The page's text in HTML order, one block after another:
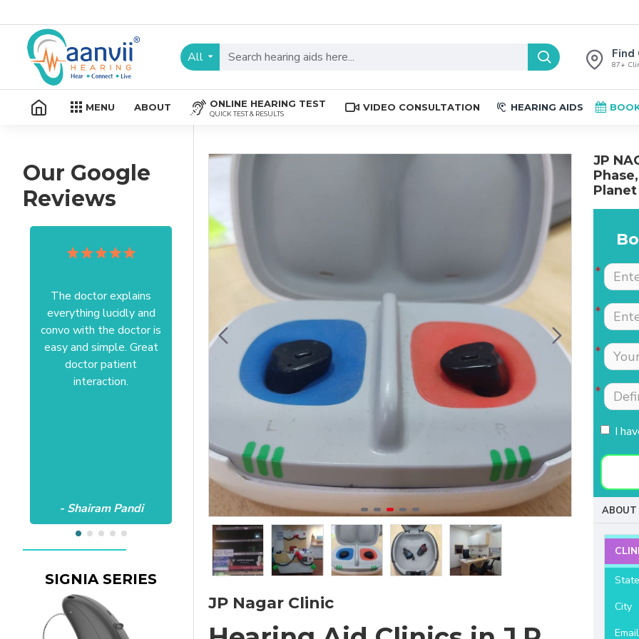
All Find
87+
MENU ABOUT ONLINE HEARING TEST
QUICK TEST & RESULTS
VIDEO CONSULTATION HEARING AIDS
Our Google
Reviews
The doctor explains
everything lucidly and
convo with the doctor is
easy and simple. Great
doctor patient
interaction.
- Shairam Pandi
Excellent service I got
from your officer Mam
Anushree at HSR office.
Satisfactory to the core
of my heart.Wish all the
best Aanvii.
- Harishc Bajaj
The place is nice , and
Tests were conducted
quickly.Easily accessible
to people coming from
HSR, sarjapur road ,
Koramangla.It is near to
KLM mall HSR layout
- Raviteja Chowdari
Excellent service. Very
well explained by Dr
Nimmi with lot of
patience which is most
needed for patients
coming to buy hearing
aids. Thanks for your
- Vasumathi Ramesh
SIGNIA SERIES
JP Nagar Clinic
JP
I
ABOUT
State
City